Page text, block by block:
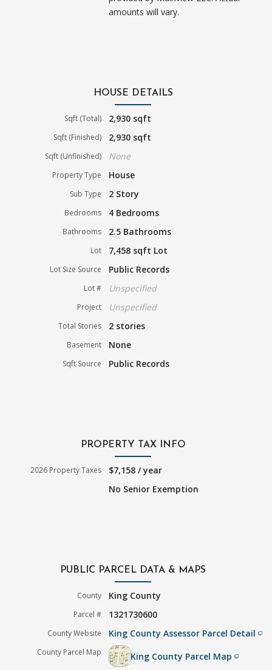
amounts will vary.
HOUSE DETAILS
Sqft (Total) 2,930 sqft
Sqft (Finished) 2,930 sqft
Sqft (Unfinished) None
Property Type House
Sub Type 2 Story
Bedrooms 4 Bedrooms
Bathrooms 2.5 Bathrooms
Lot 7,458 sqft Lot
Lot Size Source Public Records
Lot # Unspecified
Project Unspecified
Total Stories 2 stories
Basement None
Sqft Source Public Records
PROPERTY TAX INFO
2026 Property Taxes
$7,158 / year
No Senior Exemption
PUBLIC PARCEL DATA & MAPS
County King County
Parcel # 1321730600
County Website King County Assessor Parcel Detailfilter_none
County Parcel Map King County Parcel Mapfilter_none